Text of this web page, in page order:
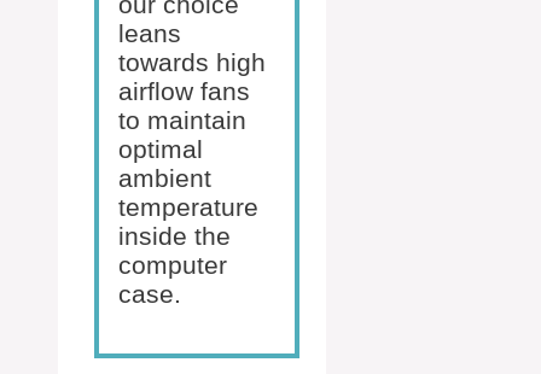
leans
towards high
airflow fans
to maintain
optimal
ambient
temperature
inside the
computer
case.